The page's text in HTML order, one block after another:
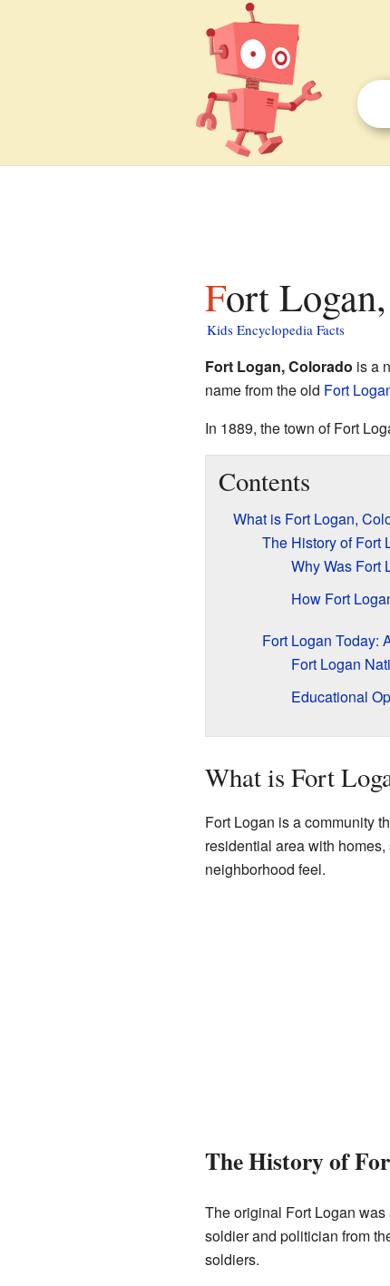
Fort
Kids Encyclopedia Facts
Fort Logan, Colorado is a
name from the old Fort
In 1889, the town of Fort
Contents
What is Fort Logan,
The History of Fort
Why Was Fort
How Fort
Fort Logan Today:
Fort Logan
Educational
What is Fort
Fort Logan is a community
residential area with
neighborhood feel.
The History of
The original Fort Logan
soldier and politician from
soldiers.